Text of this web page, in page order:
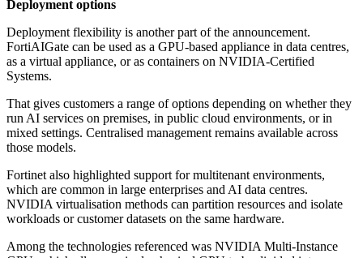
Deployment options
Deployment flexibility is another part of the announcement.
FortiAIGate can be used as a GPU-based appliance in data centres,
as a virtual appliance, or as containers on NVIDIA-Certified
Systems.
That gives customers a range of options depending on whether they
run AI services on premises, in public cloud environments, or in
mixed settings. Centralised management remains available across
those models.
Fortinet also highlighted support for multitenant environments,
which are common in large enterprises and AI data centres.
NVIDIA virtualisation methods can partition resources and isolate
workloads or customer datasets on the same hardware.
Among the technologies referenced was NVIDIA Multi-Instance